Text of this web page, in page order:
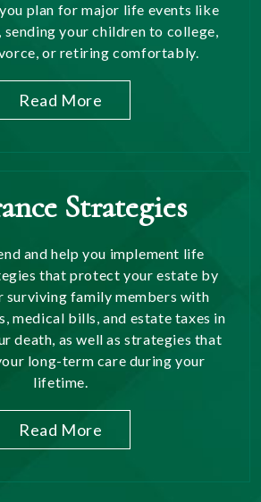
plan for major life events like
sending your children to college,
or retiring comfortably.
Read More
Strategies
and help you implement life
that protect your estate by
surviving family members with
medical bills, and estate taxes in
death, as well as strategies that
long-term care during your
lifetime.
Read More